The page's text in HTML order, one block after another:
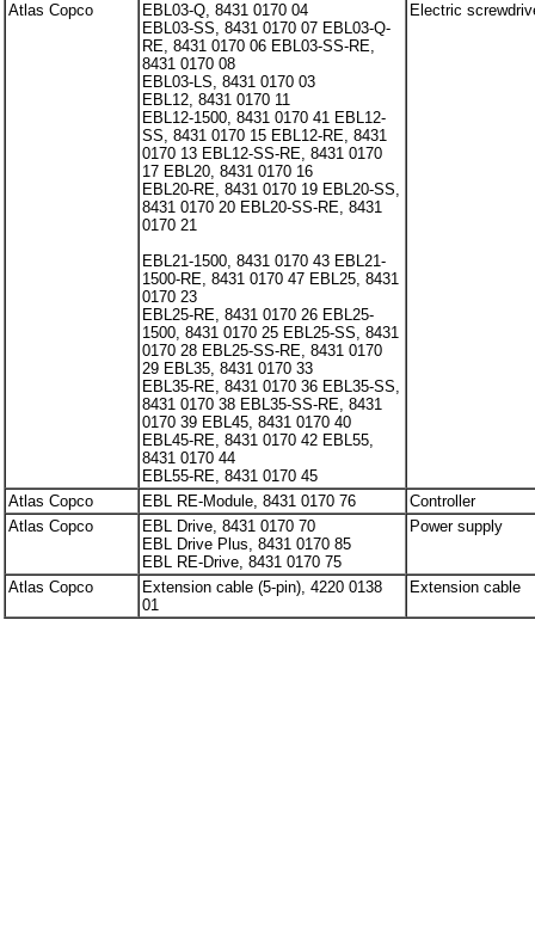
Atlas Copco
EBL03-Q, 8431 0170 04
EBL03-SS, 8431 0170 07 EBL03-Q-
RE, 8431 0170 06 EBL03-SS-RE,
8431 0170 08
EBL03-LS, 8431 0170 03
EBL12, 8431 0170 11
EBL12-1500, 8431 0170 41 EBL12-
SS, 8431 0170 15 EBL12-RE, 8431
0170 13 EBL12-SS-RE, 8431 0170
17 EBL20, 8431 0170 16
EBL20-RE, 8431 0170 19 EBL20-SS,
8431 0170 20 EBL20-SS-RE, 8431
0170 21
EBL21-1500, 8431 0170 43 EBL21-
1500-RE, 8431 0170 47 EBL25, 8431
0170 23
EBL25-RE, 8431 0170 26 EBL25-
1500, 8431 0170 25 EBL25-SS, 8431
0170 28 EBL25-SS-RE, 8431 0170
29 EBL35, 8431 0170 33
EBL35-RE, 8431 0170 36 EBL35-SS,
8431 0170 38 EBL35-SS-RE, 8431
0170 39 EBL45, 8431 0170 40
EBL45-RE, 8431 0170 42 EBL55,
8431 0170 44
EBL55-RE, 8431 0170 45
Electric
Atlas Copco EBL RE-Module, 8431 0170 76
Controller
Atlas Copco
EBL Drive, 8431 0170 70
EBL Drive Plus, 8431 0170 85
EBL RE-Drive, 8431 0170 75
Power supply
Atlas Copco
Extension cable (5-pin), 4220 0138
01
Extension cable